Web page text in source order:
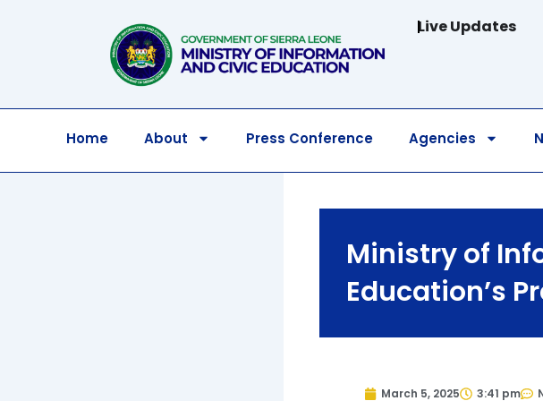
Live Updates
Home About Press Conference Agencies
Ministry of
Education’s
March 5, 2025 3:41 pm